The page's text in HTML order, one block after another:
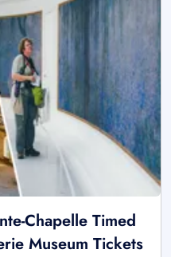
Chapelle Timed
Museum Tickets